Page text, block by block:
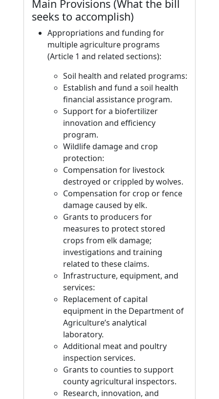
Main Provisions (What the bill
seeks to accomplish)
Appropriations and funding for
multiple agriculture programs
(Article 1 and related sections):
Soil health and related programs:
Establish and fund a soil health
financial assistance program.
Support for a biofertilizer
innovation and efficiency
program.
Wildlife damage and crop
protection:
Compensation for livestock
destroyed or crippled by wolves.
Compensation for crop or fence
damage caused by elk.
Grants to producers for
measures to protect stored
crops from elk damage;
investigations and training
related to these claims.
Infrastructure, equipment, and
services:
Replacement of capital
equipment in the Department of
Agriculture’s analytical
laboratory.
Additional meat and poultry
inspection services.
Grants to counties to support
county agricultural inspectors.
Research, innovation, and